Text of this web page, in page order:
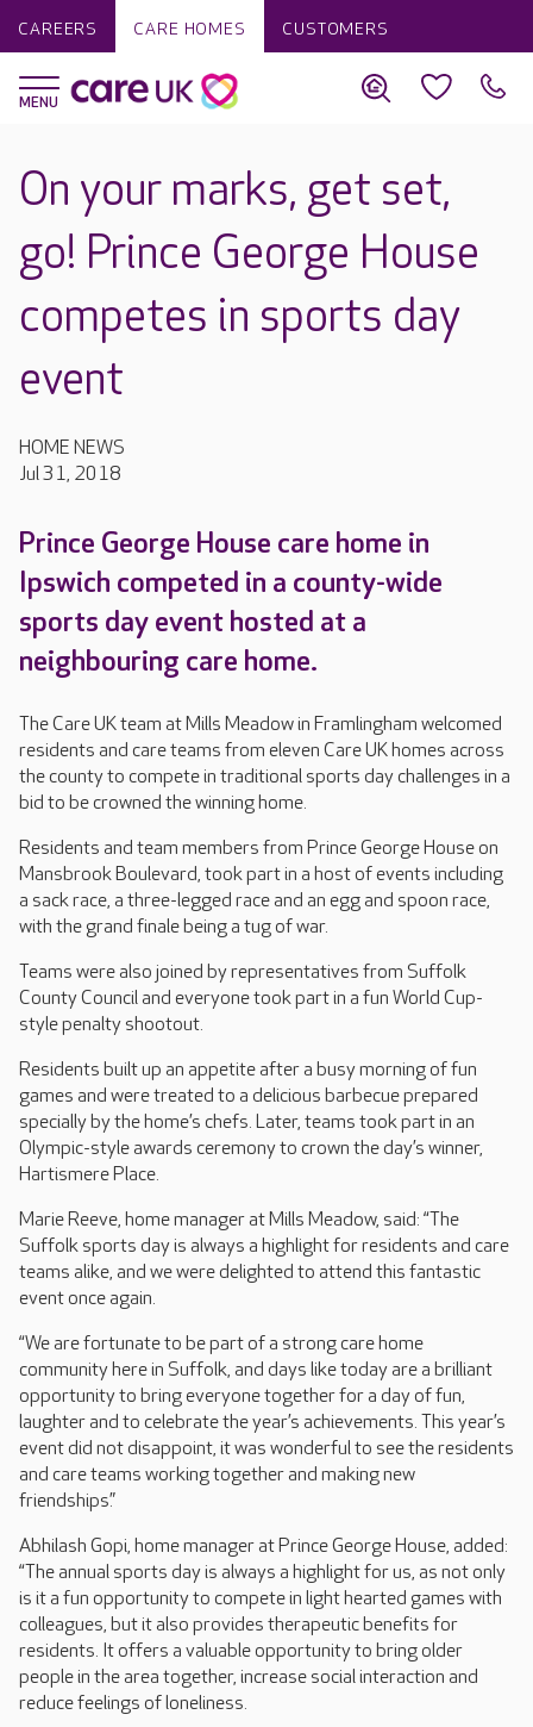
CAREERS CARE HOMES CUSTOMERS
On your marks, get set,
go! Prince George House
competes in sports day
event
HOME NEWS
Jul 31, 2018
Prince George House care home in
Ipswich competed in a county-wide
sports day event hosted at a
neighbouring care home.
The Care UK team at Mills Meadow in Framlingham welcomed
residents and care teams from eleven Care UK homes across
the county to compete in traditional sports day challenges in a
bid to be crowned the winning home.
Residents and team members from Prince George House on
Mansbrook Boulevard, took part in a host of events including
a sack race, a three-legged race and an egg and spoon race,
with the grand finale being a tug of war.
Teams were also joined by representatives from Suffolk
County Council and everyone took part in a fun World Cup-
style penalty shootout.
Residents built up an appetite after a busy morning of fun
games and were treated to a delicious barbecue prepared
specially by the home’s chefs. Later, teams took part in an
Olympic-style awards ceremony to crown the day’s winner,
Hartismere Place.
Marie Reeve, home manager at Mills Meadow, said: “The
Suffolk sports day is always a highlight for residents and care
teams alike, and we were delighted to attend this fantastic
event once again.
“We are fortunate to be part of a strong care home
community here in Suffolk, and days like today are a brilliant
opportunity to bring everyone together for a day of fun,
laughter and to celebrate the year’s achievements. This year’s
event did not disappoint, it was wonderful to see the residents
and care teams working together and making new
friendships.”
Abhilash Gopi, home manager at Prince George House, added:
“The annual sports day is always a highlight for us, as not only
is it a fun opportunity to compete in light hearted games with
colleagues, but it also provides therapeutic benefits for
residents. It offers a valuable opportunity to bring older
people in the area together, increase social interaction and
reduce feelings of loneliness.